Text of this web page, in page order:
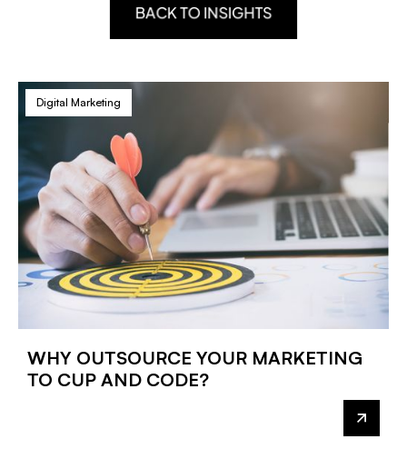
BACK TO INSIGHTS
Digital Marketing
WHY OUTSOURCE YOUR MARKETING
TO CUP AND CODE?